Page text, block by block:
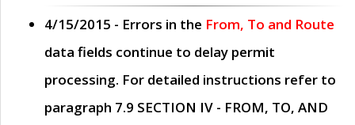
4/15/2015 - Errors in the From, To and Route
data fields continue to delay permit
processing. For detailed instructions refer to
paragraph 7.9 SECTION IV - FROM, TO, AND